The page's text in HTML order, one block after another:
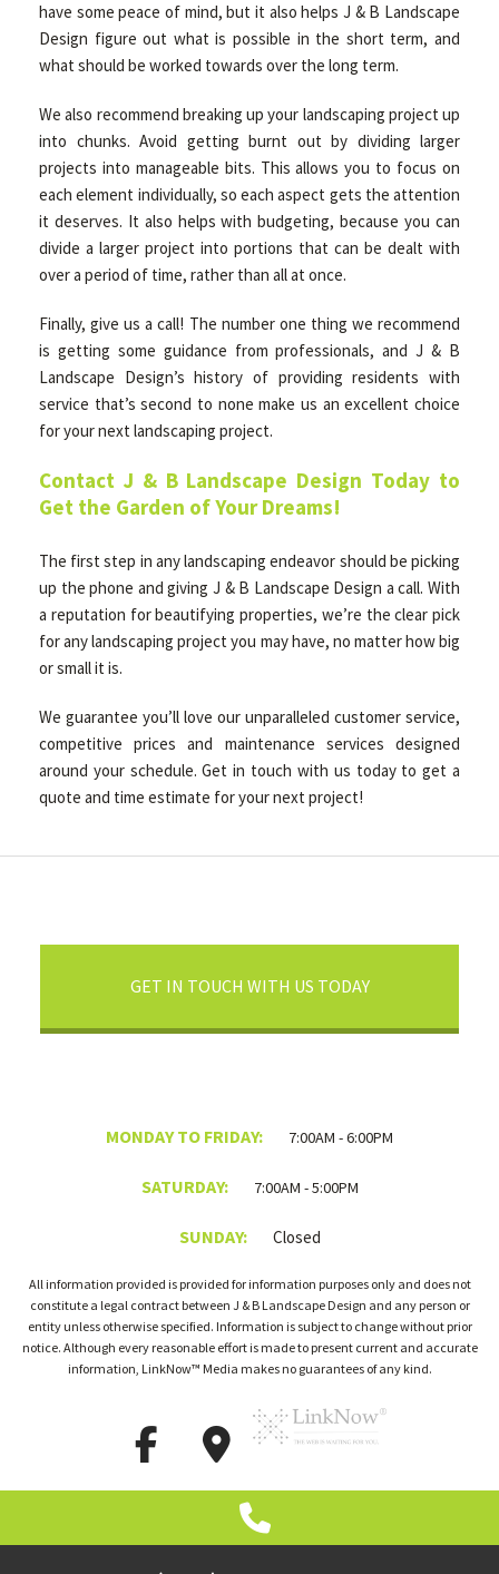
have some peace of mind, but it also helps J & B Landscape
Design figure out what is possible in the short term, and
what should be worked towards over the long term.
We also recommend breaking up your landscaping project up
into chunks. Avoid getting burnt out by dividing larger
projects into manageable bits. This allows you to focus on
each element individually, so each aspect gets the attention
it deserves. It also helps with budgeting, because you can
divide a larger project into portions that can be dealt with
over a period of time, rather than all at once.
Finally, give us a call! The number one thing we recommend
is getting some guidance from professionals, and J & B
Landscape Design’s history of providing residents with
service that’s second to none make us an excellent choice
for your next landscaping project.
Contact J & B Landscape Design Today to
Get the Garden of Your Dreams!
The first step in any landscaping endeavor should be picking
up the phone and giving J & B Landscape Design a call. With
a reputation for beautifying properties, we’re the clear pick
for any landscaping project you may have, no matter how big
or small it is.
We guarantee you’ll love our unparalleled customer service,
competitive prices and maintenance services designed
around your schedule. Get in touch with us today to get a
quote and time estimate for your next project!
GET IN TOUCH WITH US TODAY
MONDAY TO FRIDAY: 7:00AM - 6:00PM
SATURDAY: 7:00AM - 5:00PM
SUNDAY: Closed
All information provided is provided for information purposes only and does not
constitute a legal contract between J & B Landscape Design and any person or
entity unless otherwise specified. Information is subject to change without prior
notice. Although every reasonable effort is made to present current and accurate
information, LinkNow™ Media makes no guarantees of any kind.